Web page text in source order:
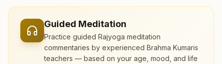
Guided Meditation
Practice guided Rajyoga meditation
commentaries by experienced Brahma Kumaris
teachers — based on your age, mood, and life